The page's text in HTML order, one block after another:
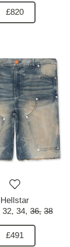
£820
Hellstar
32, 34, 36, 38
£491